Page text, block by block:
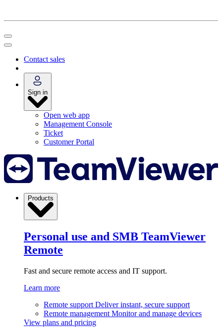
Contact sales
Sign in
Open web app
Management Console
Ticket
Customer Portal
Products
Personal use and SMB TeamViewer
Remote
Fast and secure remote access and IT support.
Learn more
Remote support Deliver instant, secure support
Remote management Monitor and manage devices
View plans and pricing